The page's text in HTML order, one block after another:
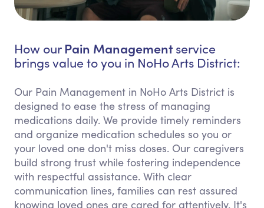
How our Pain Management service
brings value to you in NoHo Arts District:
Our Pain Management in NoHo Arts District is
designed to ease the stress of managing
medications daily. We provide timely reminders
and organize medication schedules so you or
your loved one don't miss doses. Our caregivers
build strong trust while fostering independence
with respectful assistance. With clear
communication lines, families can rest assured
knowing loved ones are cared for attentively. It's